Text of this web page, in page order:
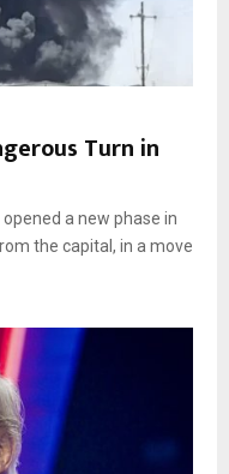
Turn in
a new phase in
the capital, in a move